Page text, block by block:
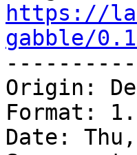
https://
gabble/
Origin:
Format:
Date: